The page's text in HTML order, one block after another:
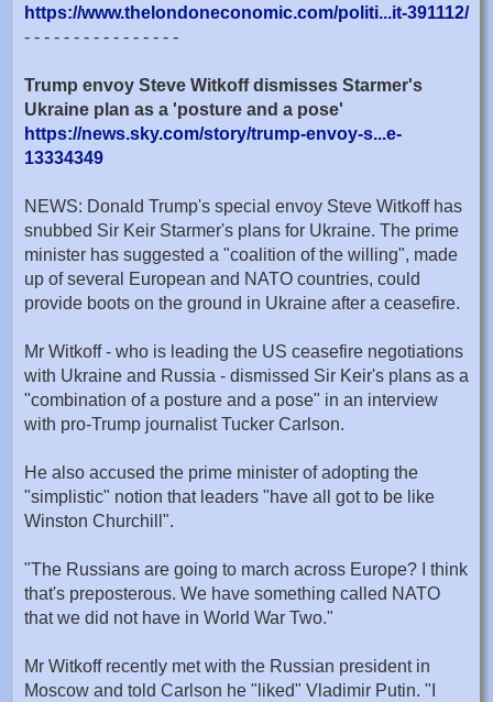
https://www.thelondoneconomic.com/politi...it-391112/
- - - - - - - - - - - - - - - -
Trump envoy Steve Witkoff dismisses Starmer's
Ukraine plan as a 'posture and a pose'
https://news.sky.com/story/trump-envoy-s...e-
13334349
NEWS: Donald Trump's special envoy Steve Witkoff has
snubbed Sir Keir Starmer's plans for Ukraine. The prime
minister has suggested a "coalition of the willing", made
up of several European and NATO countries, could
provide boots on the ground in Ukraine after a ceasefire.
Mr Witkoff - who is leading the US ceasefire negotiations
with Ukraine and Russia - dismissed Sir Keir's plans as a
"combination of a posture and a pose" in an interview
with pro-Trump journalist Tucker Carlson.
He also accused the prime minister of adopting the
"simplistic" notion that leaders "have all got to be like
Winston Churchill".
"The Russians are going to march across Europe? I think
that's preposterous. We have something called NATO
that we did not have in World War Two."
Mr Witkoff recently met with the Russian president in
Moscow and told Carlson he "liked" Vladimir Putin. "I